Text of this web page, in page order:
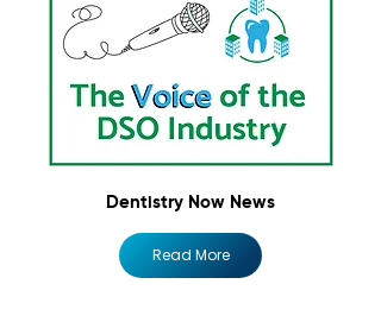
Dentistry Now News
Read More